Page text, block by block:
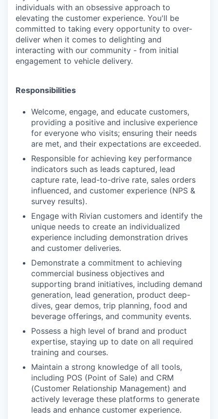
individuals with an obsessive approach to
elevating the customer experience. You'll be
committed to taking every opportunity to over-
deliver when it comes to delighting and
interacting with our community - from initial
engagement to vehicle delivery.
Responsibilities
Welcome, engage, and educate customers,
providing a positive and inclusive experience
for everyone who visits; ensuring their needs
are met, and their expectations are exceeded.
Responsible for achieving key performance
indicators such as leads captured, lead
capture rate, lead-to-drive rate, sales orders
influenced, and customer experience (NPS &
survey results).
Engage with Rivian customers and identify the
unique needs to create an individualized
experience including demonstration drives
and customer deliveries.
Demonstrate a commitment to achieving
commercial business objectives and
supporting brand initiatives, including demand
generation, lead generation, product deep-
dives, gear demos, trip planning, food and
beverage offerings, and community events.
Possess a high level of brand and product
expertise, staying up to date on all required
training and courses.
Maintain a strong knowledge of all tools,
including POS (Point of Sale) and CRM
(Customer Relationship Management) and
actively leverage these platforms to generate
leads and enhance customer experience.